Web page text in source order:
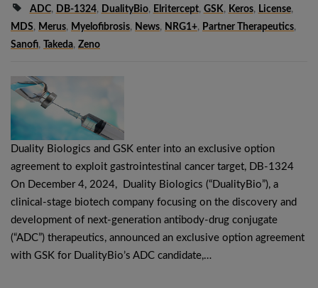
ADC, DB-1324, DualityBio, Elritercept, GSK, Keros, License,
MDS, Merus, Myelofibrosis, News, NRG1+, Partner Therapeutics,
Sanofi, Takeda, Zeno
Duality Biologics and GSK enter into an exclusive option
agreement to exploit gastrointestinal cancer target, DB-1324
On December 4, 2024, Duality Biologics (“DualityBio”), a
clinical-stage biotech company focusing on the discovery and
development of next-generation antibody-drug conjugate
(“ADC”) therapeutics, announced an exclusive option agreement
with GSK for DualityBio’s ADC candidate,…